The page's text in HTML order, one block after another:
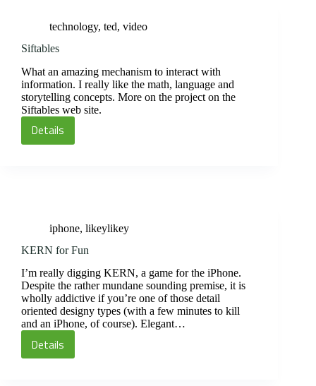
technology, ted, video
Siftables
What an amazing mechanism to interact with
information. I really like the math, language and
storytelling concepts. More on the project on the
Siftables web site.
DetailsSiftables
iphone, likeylikey
KERN for Fun
I’m really digging KERN, a game for the iPhone.
Despite the rather mundane sounding premise, it is
wholly addictive if you’re one of those detail
oriented designy types (with a few minutes to kill
and an iPhone, of course). Elegant…
Details
KERN